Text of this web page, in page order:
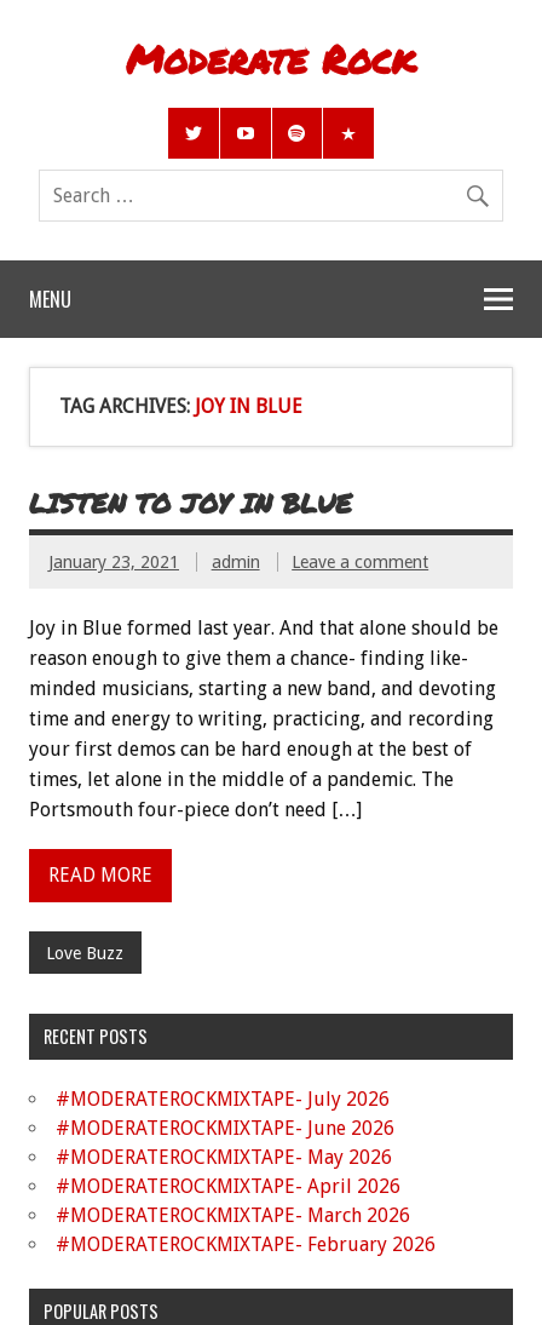
Moderate Rock
MENU
TAG ARCHIVES: JOY IN BLUE
LISTEN TO JOY IN BLUE
January 23, 2021 admin Leave a comment
Joy in Blue formed last year. And that alone should be
reason enough to give them a chance- finding like-
minded musicians, starting a new band, and devoting
time and energy to writing, practicing, and recording
your first demos can be hard enough at the best of
times, let alone in the middle of a pandemic. The
Portsmouth four-piece don’t need […]
READ MORE
Love Buzz
RECENT POSTS
#MODERATEROCKMIXTAPE- July 2026
#MODERATEROCKMIXTAPE- June 2026
#MODERATEROCKMIXTAPE- May 2026
#MODERATEROCKMIXTAPE- April 2026
#MODERATEROCKMIXTAPE- March 2026
#MODERATEROCKMIXTAPE- February 2026
POPULAR POSTS